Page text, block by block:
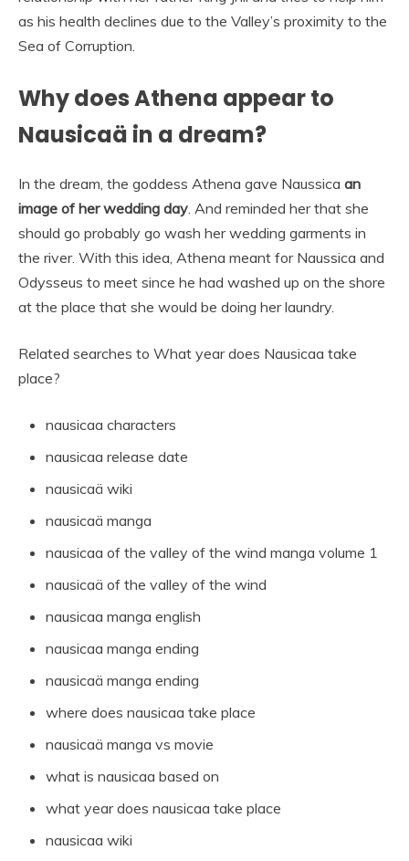
as his health declines due to the Valley’s proximity to the
Sea of Corruption.
Why does Athena appear to
Nausicaä in a dream?
In the dream, the goddess Athena gave Naussica an
image of her wedding day . And reminded her that she
should go probably go wash her wedding garments in
the river. With this idea, Athena meant for Naussica and
Odysseus to meet since he had washed up on the shore
at the place that she would be doing her laundry.
Related searches to What year does Nausicaa take
place?
nausicaa characters
nausicaa release date
nausicaä wiki
nausicaä manga
nausicaa of the valley of the wind manga volume 1
nausicaä of the valley of the wind
nausicaa manga english
nausicaa manga ending
nausicaä manga ending
where does nausicaa take place
nausicaä manga vs movie
what is nausicaa based on
what year does nausicaa take place
nausicaa wiki